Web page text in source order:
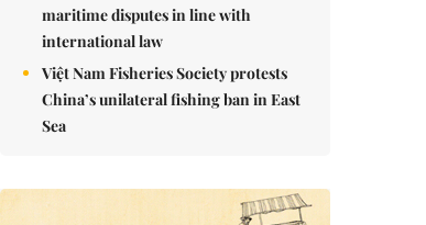
maritime disputes in line with
international law
Việt Nam Fisheries Society protests
China’s unilateral fishing ban in East
Sea